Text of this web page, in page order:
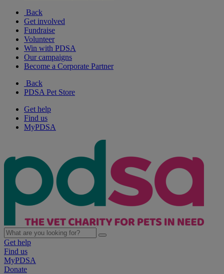
Back
Get involved
Fundraise
Volunteer
Win with PDSA
Our campaigns
Become a Corporate Partner
Back
PDSA Pet Store
Get help
Find us
MyPDSA
Get help
Find us
MyPDSA
Donate